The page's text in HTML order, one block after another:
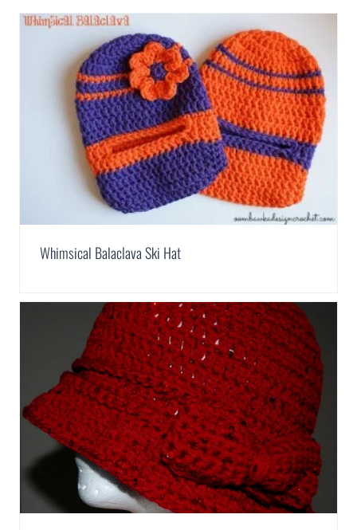
Whimsical Balaclava Ski Hat